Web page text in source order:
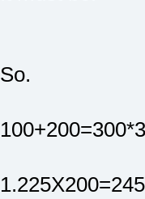
So.
1.225X200=245